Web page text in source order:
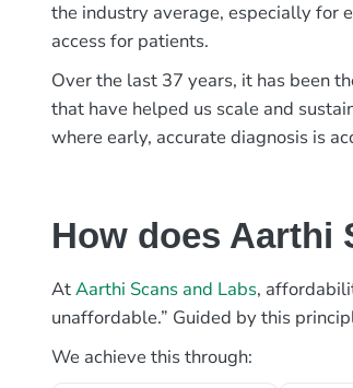
the industry average, especially for
access for patients.
Over the last 37 years, it has been
that have helped us scale and
where early, accurate diagnosis is
How does Aarthi
AtAarthi Scans and Labs,
unaffordable.” Guided by this
We achieve this through: